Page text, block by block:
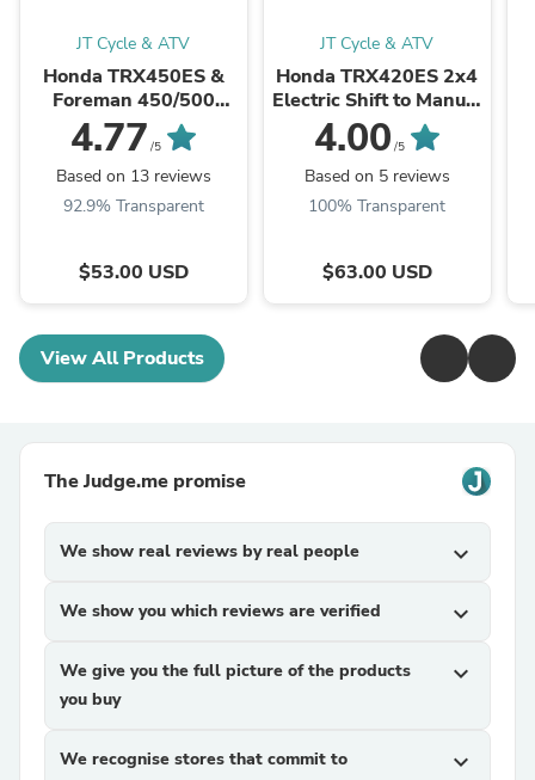
JT Cycle & ATV
Honda TRX450ES &
Foreman 450/500
Electric
Shift‑to‑Manual
Conversion Lever |
USA‑Made
Heavy‑Duty Manual
4.77 /5
Based on 13 reviews
92.9% Transparent
$53.00 USD
JT Cycle & ATV
Honda TRX420ES 2x4
Electric Shift to Manual
Conversion Lever –
Rancher 420 ES –
USA‑Made Foot ...
4.00 /5
Based on 5 reviews
100% Transparent
$63.00 USD
View All Products
The Judge.me promise
We show real reviews by real people expand_more
We show you which reviews are verified expand_more
We give you the full picture of the products
you buy
expand_more
We recognise stores that commit to
expand_more